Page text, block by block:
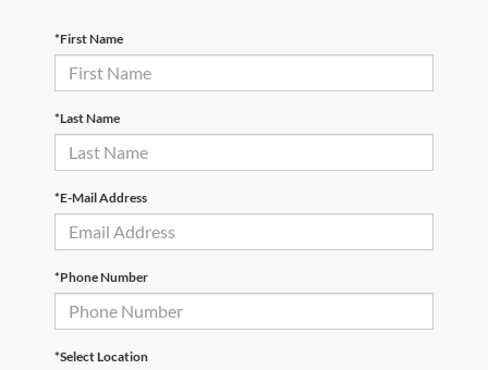
*First Name
*Last Name
*E-Mail Address
*Phone Number
*Select Location